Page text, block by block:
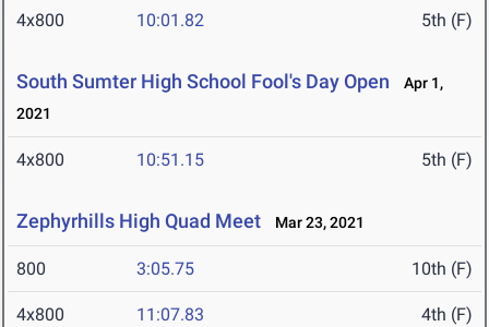
4x800 10:01.82 5th (F)
South Sumter High School Fool's Day Open
Apr 1,
2021
4x800 10:51.15 5th (F)
Zephyrhills High Quad Meet Mar 23, 2021
800 3:05.75 10th (F)
4x800 11:07.83 4th (F)